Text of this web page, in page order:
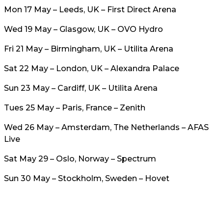
Mon 17 May – Leeds, UK – First Direct Arena
Wed 19 May – Glasgow, UK – OVO Hydro
Fri 21 May – Birmingham, UK – Utilita Arena
Sat 22 May – London, UK – Alexandra Palace
Sun 23 May – Cardiff, UK – Utilita Arena
Tues 25 May – Paris, France – Zenith
Wed 26 May – Amsterdam, The Netherlands – AFAS
Live
Sat May 29 – Oslo, Norway – Spectrum
Sun 30 May – Stockholm, Sweden – Hovet